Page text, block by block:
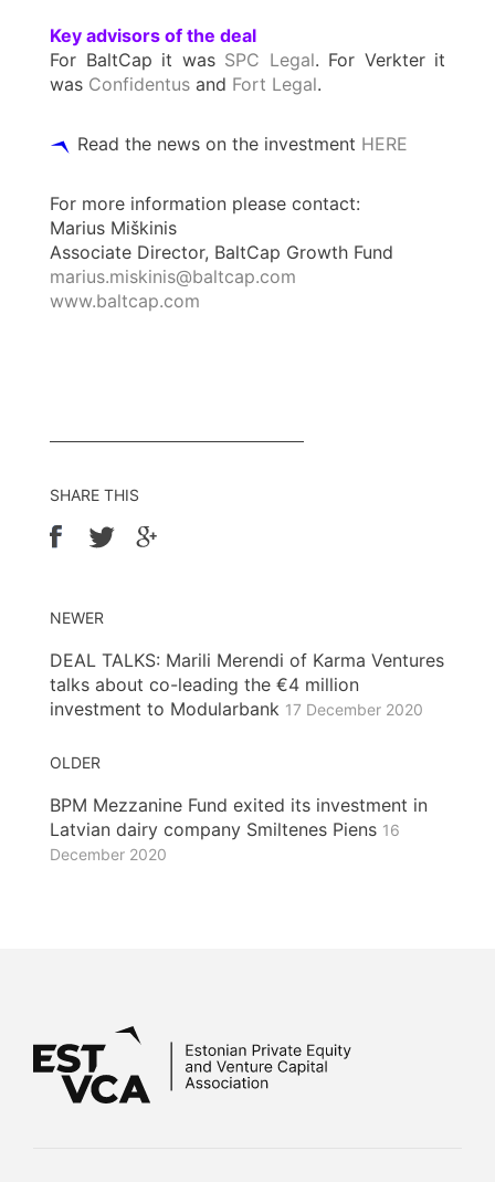
Key advisors of the deal
For BaltCap it was SPC Legal. For Verkter it
was Confidentus and Fort Legal.
Read the news on the investment HERE
For more information please contact:
Marius Miškinis
Associate Director, BaltCap Growth Fund
marius.miskinis@baltcap.com
www.baltcap.com
SHARE THIS
NEWER
DEAL TALKS: Marili Merendi of Karma Ventures
talks about co-leading the €4 million
investment to Modularbank 17 December 2020
OLDER
BPM Mezzanine Fund exited its investment in
Latvian dairy company Smiltenes Piens 16
December 2020